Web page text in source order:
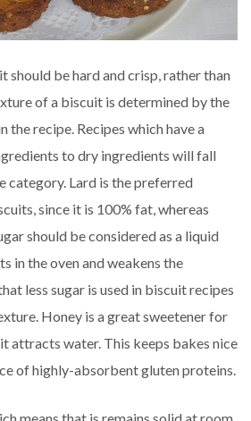
should be hard and crisp, rather than
of a biscuit is determined by the
the recipe. Recipes which have a
to dry ingredients will fall
category. Lard is the preferred
since it is 100% fat, whereas
should be considered as a liquid
in the oven and weakens the
less sugar is used in biscuit recipes
Honey is a great sweetener for
attracts water. This keeps bakes nice
of highly-absorbent gluten proteins.